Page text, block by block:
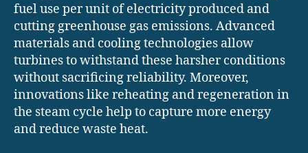
fuel use per unit of electricity produced and
cutting greenhouse gas emissions. Advanced
materials and cooling technologies allow
turbines to withstand these harsher conditions
without sacrificing reliability. Moreover,
innovations like reheating and regeneration in
the steam cycle help to capture more energy
and reduce waste heat.